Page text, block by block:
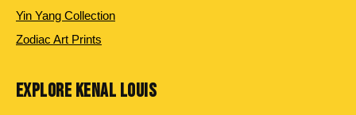
Yin Yang Collection
Zodiac Art Prints
EXPLORE KENAL LOUIS